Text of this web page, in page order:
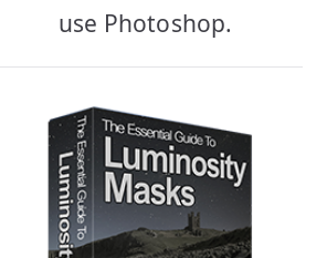
use Photoshop.